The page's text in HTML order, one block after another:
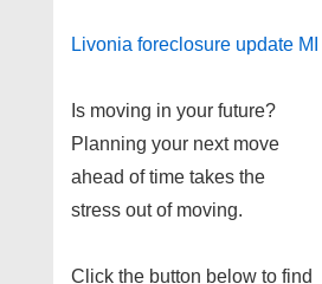
Livonia foreclosure update MI
Is moving in your future?
Planning your next move
ahead of time takes the
stress out of moving.
Click the button below to find